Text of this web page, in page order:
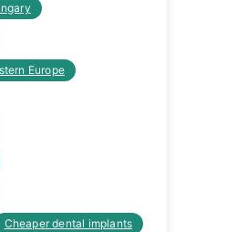
Europe
Cheaper dental implants